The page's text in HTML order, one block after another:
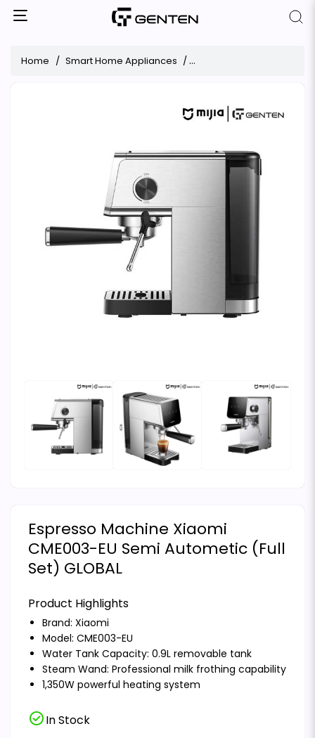
Home Smart Home Appliances Espresso Machine Xiaomi
Espresso Machine Xiaomi
CME003-EU Semi Autometic (Full
Set) GLOBAL
Product Highlights
Brand: Xiaomi
Model: CME003-EU
Water Tank Capacity: 0.9L removable tank
Steam Wand: Professional milk frothing capability
1,350W powerful heating system
check_circleIn Stock